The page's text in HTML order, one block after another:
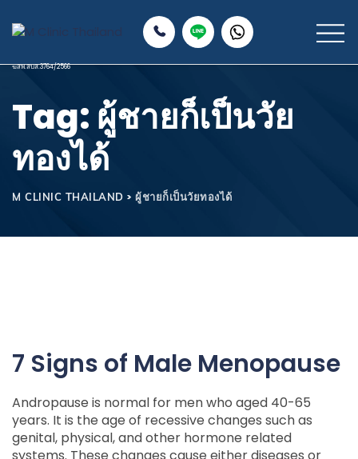
Tag: ผู้ชายก็เป็นวัย
ทองได้
M CLINIC THAILAND > ผู้ชายก็เป็นวัยทองได้
7 Signs of Male Menopause
Andropause is normal for men who aged 40-65
years. It is the age of recessive changes such as
genital, physical, and other hormone related